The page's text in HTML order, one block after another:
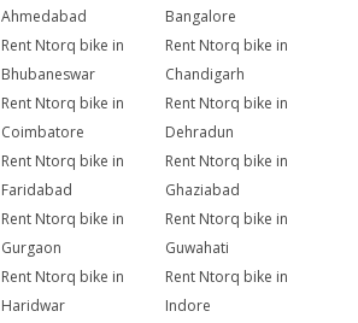
Ahmedabad
Bangalore
Rent Ntorq bike in
Bhubaneswar
Rent Ntorq bike in
Chandigarh
Rent Ntorq bike in
Coimbatore
Rent Ntorq bike in
Dehradun
Rent Ntorq bike in
Faridabad
Rent Ntorq bike in
Ghaziabad
Rent Ntorq bike in
Gurgaon
Rent Ntorq bike in
Guwahati
Rent Ntorq bike in
Haridwar
Rent Ntorq bike in
Indore